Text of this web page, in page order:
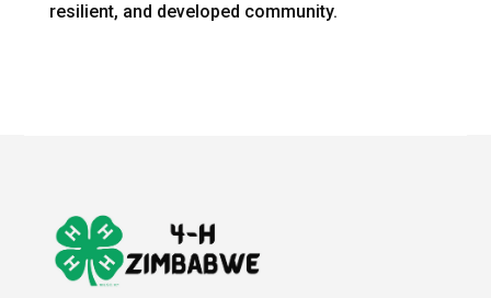
resilient, and developed community.